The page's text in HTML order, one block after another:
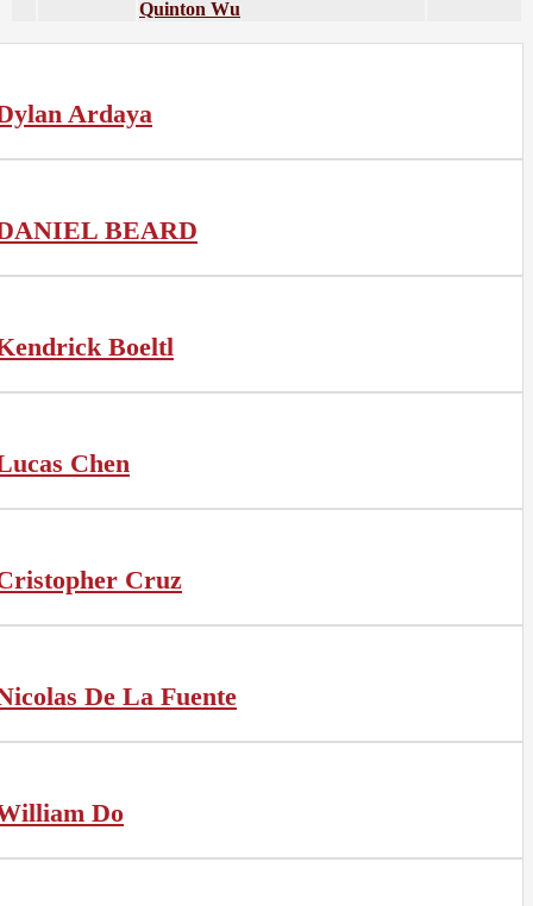
Quinton Wu
Ardaya
BEARD
Boeltl
Chen
Cruz
De La Fuente
Do